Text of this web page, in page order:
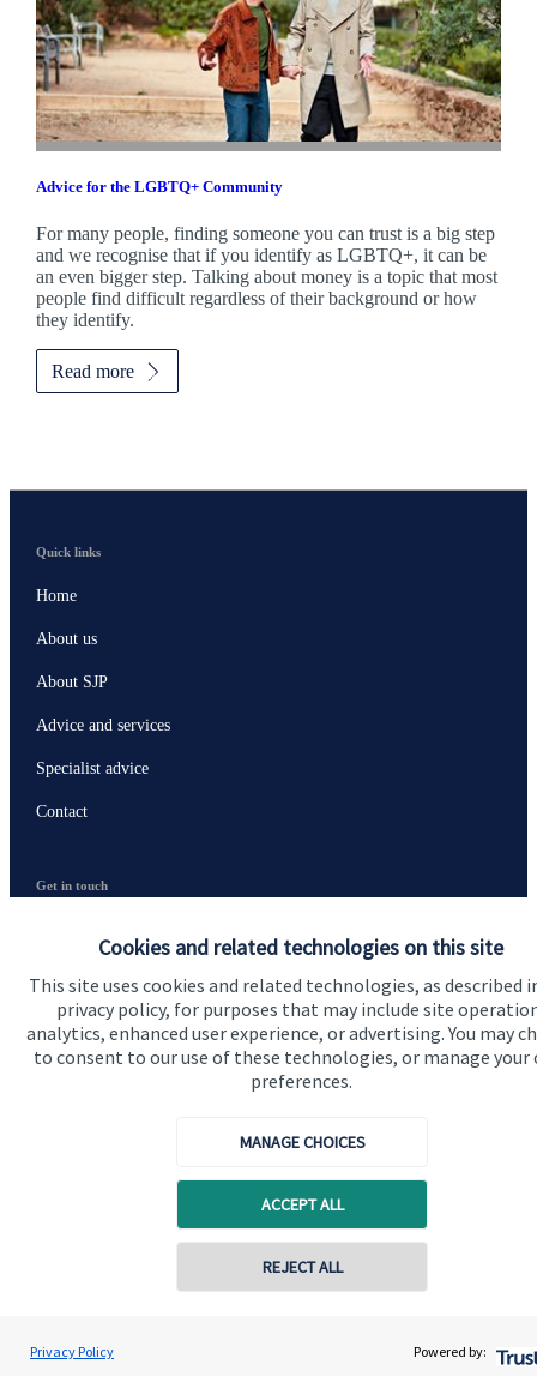
Cookies and related technologies on this site
This site uses cookies and related technologies, as described
privacy policy, for purposes that may include site
analytics, enhanced user experience, or advertising. You may
to consent to our use of these technologies, or manage your
preferences.
MANAGE CHOICES
ACCEPT ALL
REJECT ALL
Privacy Policy Powered by:
Advice for the LGBTQ+ Community
For many people, finding someone you can trust is a big step
and we recognise that if you identify as LGBTQ+, it can be
an even bigger step. Talking about money is a topic that most
people find difficult regardless of their background or how
they identify.
Read more
Daniel Kerry
Horizon Wealth Consultancy Ltd
Contact online
Quick links
Home
About us
About SJP
Advice and services
Specialist advice
Contact
Get in touch
Connect